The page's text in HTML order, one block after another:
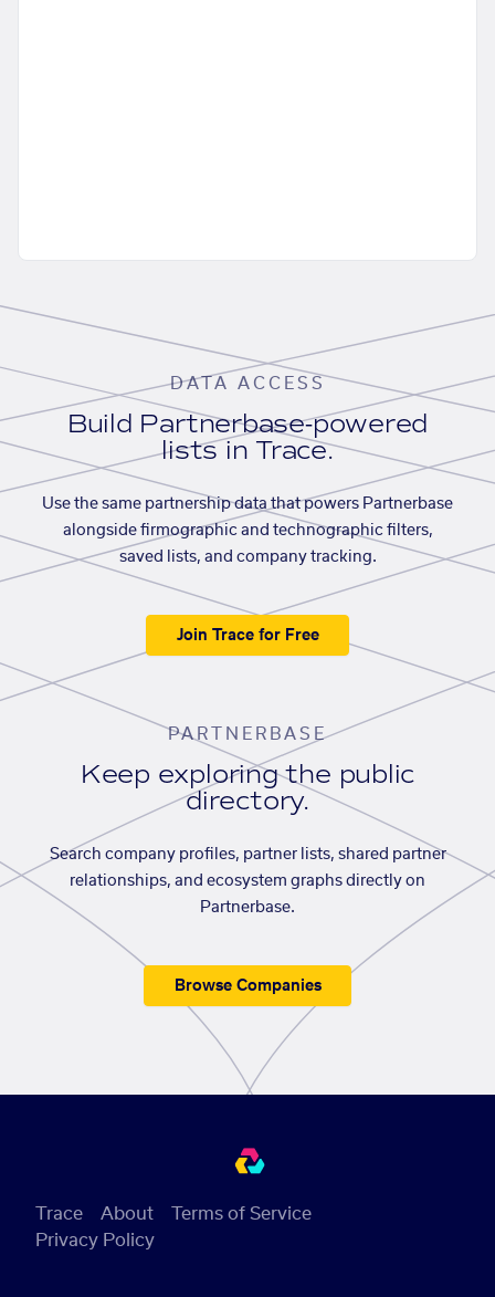
DATA ACCESS
Build Partnerbase-powered
lists in Trace.
Use the same partnership data that powers Partnerbase
alongside firmographic and technographic filters,
saved lists, and company tracking.
Join Trace for Free
PARTNERBASE
Keep exploring the public
directory.
Search company profiles, partner lists, shared partner
relationships, and ecosystem graphs directly on
Partnerbase.
Browse Companies
Trace About
Terms of Service
Privacy Policy